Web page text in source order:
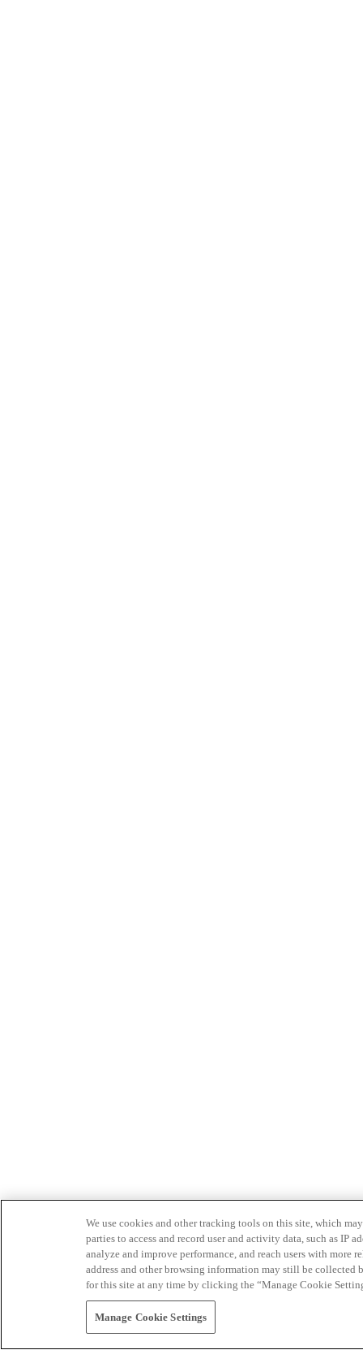
We use cookies and other tracking tools on this site, which
parties to access and record user and activity data, such as IP
analyze and improve performance, and reach users with
address and other browsing information may still be collected
for this site at any time by clicking the “Manage Cookie
Manage Cookie Settings